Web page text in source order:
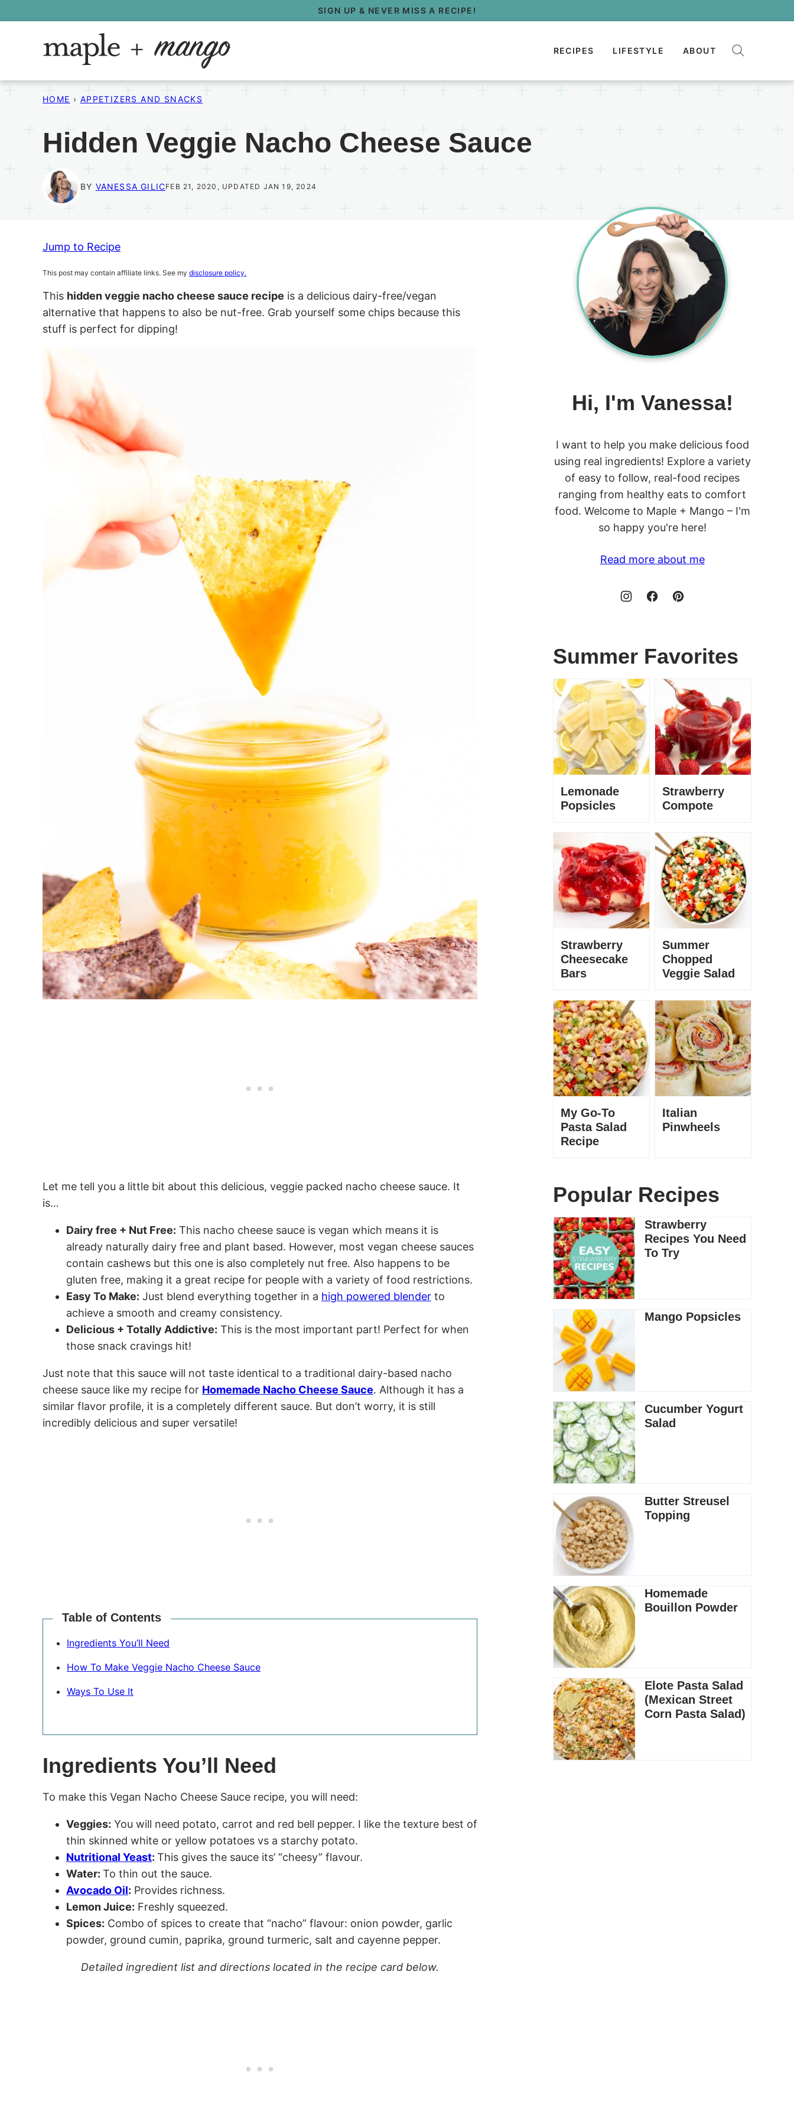
to
SIGN UP & NEVER MISS A RECIPE!
RECIPES LIFESTYLE ABOUT
HOME › APPETIZERS AND SNACKS
Hidden Veggie Nacho Cheese Sauce
BY VANESSA GILICFEB 21, 2020, UPDATED JAN 19, 2024
Jump to Recipe
This post may contain affiliate links. See my disclosure policy.
This hidden veggie nacho cheese sauce recipe is a delicious dairy-free/vegan
alternative that happens to also be nut-free. Grab yourself some chips because this
stuff is perfect for dipping!
Let me tell you a little bit about this delicious, veggie packed nacho cheese sauce. It
is…
Dairy free + Nut Free: This nacho cheese sauce is vegan which means it is
already naturally dairy free and plant based. However, most vegan cheese sauces
contain cashews but this one is also completely nut free. Also happens to be
gluten free, making it a great recipe for people with a variety of food restrictions.
Easy To Make: Just blend everything together in a high powered blender to
achieve a smooth and creamy consistency.
Delicious + Totally Addictive: This is the most important part! Perfect for when
those snack cravings hit!
Just note that this sauce will not taste identical to a traditional dairy-based nacho
cheese sauce like my recipe for Homemade Nacho Cheese Sauce. Although it has a
similar flavor profile, it is a completely different sauce. But don’t worry, it is still
incredibly delicious and super versatile!
Table of Contents
Ingredients You’ll Need
How To Make Veggie Nacho Cheese Sauce
Ways To Use It
Ingredients You’ll Need
To make this Vegan Nacho Cheese Sauce recipe, you will need:
Veggies: You will need potato, carrot and red bell pepper. I like the texture best of
thin skinned white or yellow potatoes vs a starchy potato.
Nutritional Yeast: This gives the sauce its’ “cheesy” flavour.
Water: To thin out the sauce.
Avocado Oil: Provides richness.
Lemon Juice: Freshly squeezed.
Spices: Combo of spices to create that “nacho” flavour: onion powder, garlic
powder, ground cumin, paprika, ground turmeric, salt and cayenne pepper.
Detailed ingredient list and directions located in the recipe card below.
Hi, I'm Vanessa!
I want to help you make delicious food
using real ingredients! Explore a variety
of easy to follow, real-food recipes
ranging from healthy eats to comfort
food. Welcome to Maple + Mango – I'm
so happy you're here!
Read more about me
Summer Favorites
Lemonade
Popsicles
Strawberry
Compote
Strawberry
Cheesecake
Bars
Summer
Chopped
Veggie Salad
My Go-To
Pasta Salad
Recipe
Italian
Pinwheels
Popular Recipes
Strawberry
Recipes You Need
To Try
Mango Popsicles
Cucumber Yogurt
Salad
Butter Streusel
Topping
Homemade
Bouillon Powder
Elote Pasta Salad
(Mexican Street
Corn Pasta Salad)